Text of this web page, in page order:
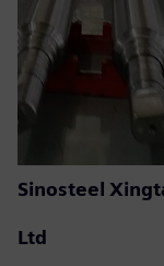
Sinosteel
Ltd